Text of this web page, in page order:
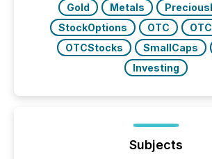
Gold
Metals
StockOptions
OTC
OTCStocks
SmallCaps
Investing
Subjects